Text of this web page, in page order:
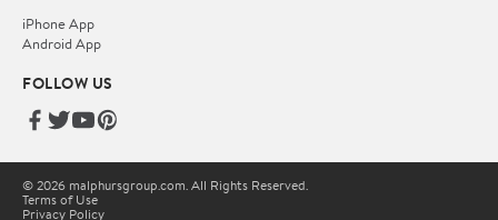
iPhone App
Android App
FOLLOW US
© 2026 malphursgroup.com. All Rights Reserved.
Terms of Use
Privacy Policy